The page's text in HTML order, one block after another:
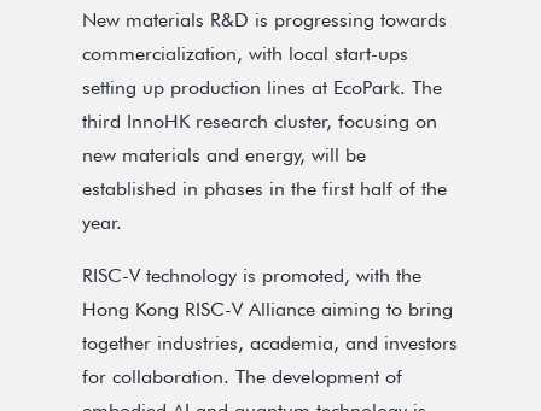
New materials R&D is progressing towards
commercialization, with local start-ups
setting up production lines at EcoPark. The
third InnoHK research cluster, focusing on
new materials and energy, will be
established in phases in the first half of the
year.
RISC-V technology is promoted, with the
Hong Kong RISC-V Alliance aiming to bring
together industries, academia, and investors
for collaboration. The development of